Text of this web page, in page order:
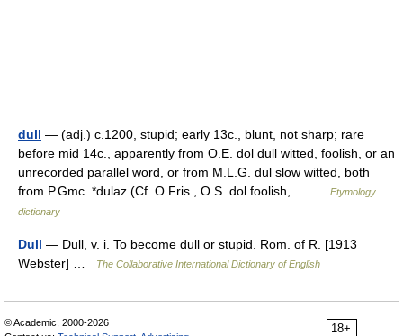
dull — (adj.) c.1200, stupid; early 13c., blunt, not sharp; rare
before mid 14c., apparently from O.E. dol dull witted, foolish, or an
unrecorded parallel word, or from M.L.G. dul slow witted, both
from P.Gmc. *dulaz (Cf. O.Fris., O.S. dol foolish,… …
Etymology
dictionary
Dull — Dull, v. i. To become dull or stupid. Rom. of R. [1913
Webster] …
The Collaborative International Dictionary of English
18+
© Academic, 2000-2026